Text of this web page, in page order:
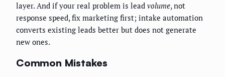
layer. And if your real problem is lead volume, not
response speed, fix marketing first; intake automation
converts existing leads better but does not generate
new ones.
Common Mistakes